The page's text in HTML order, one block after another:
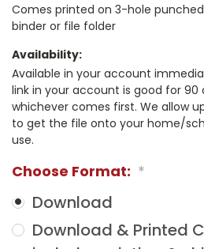
Comes printed on 3-hole
binder or file folder
Availability:
Available in your account
link in your account is good for 90
whichever comes first. We allow
to get the file onto your home/
use.
Choose Format: *
Download
Download & Printed